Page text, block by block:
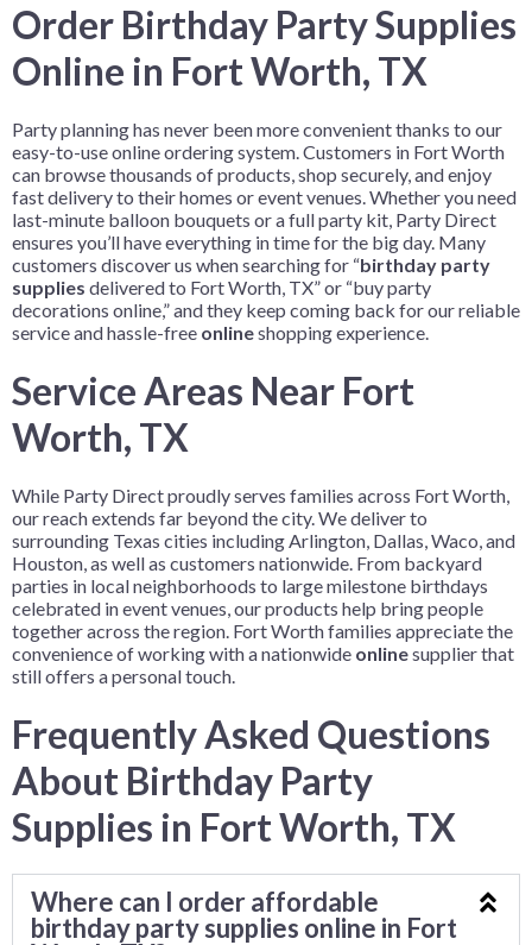
Order Birthday Party Supplies
Online in Fort Worth, TX
Party planning has never been more convenient thanks to our
easy-to-use online ordering system. Customers in Fort Worth
can browse thousands of products, shop securely, and enjoy
fast delivery to their homes or event venues. Whether you need
last-minute balloon bouquets or a full party kit, Party Direct
ensures you’ll have everything in time for the big day. Many
customers discover us when searching for “birthday party
supplies delivered to Fort Worth, TX” or “buy party
decorations online,” and they keep coming back for our reliable
service and hassle-free onlineshopping experience.
Service Areas Near Fort
Worth, TX
While Party Direct proudly serves families across Fort Worth,
our reach extends far beyond the city. We deliver to
surrounding Texas cities including Arlington, Dallas, Waco, and
Houston, as well as customers nationwide. From backyard
parties in local neighborhoods to large milestone birthdays
celebrated in event venues, our products help bring people
together across the region. Fort Worth families appreciate the
convenience of working with a nationwide onlinesupplier that
still offers a personal touch.
Frequently Asked Questions
About Birthday Party
Supplies in Fort Worth, TX
Where can I order affordable
birthday party supplies online in Fort